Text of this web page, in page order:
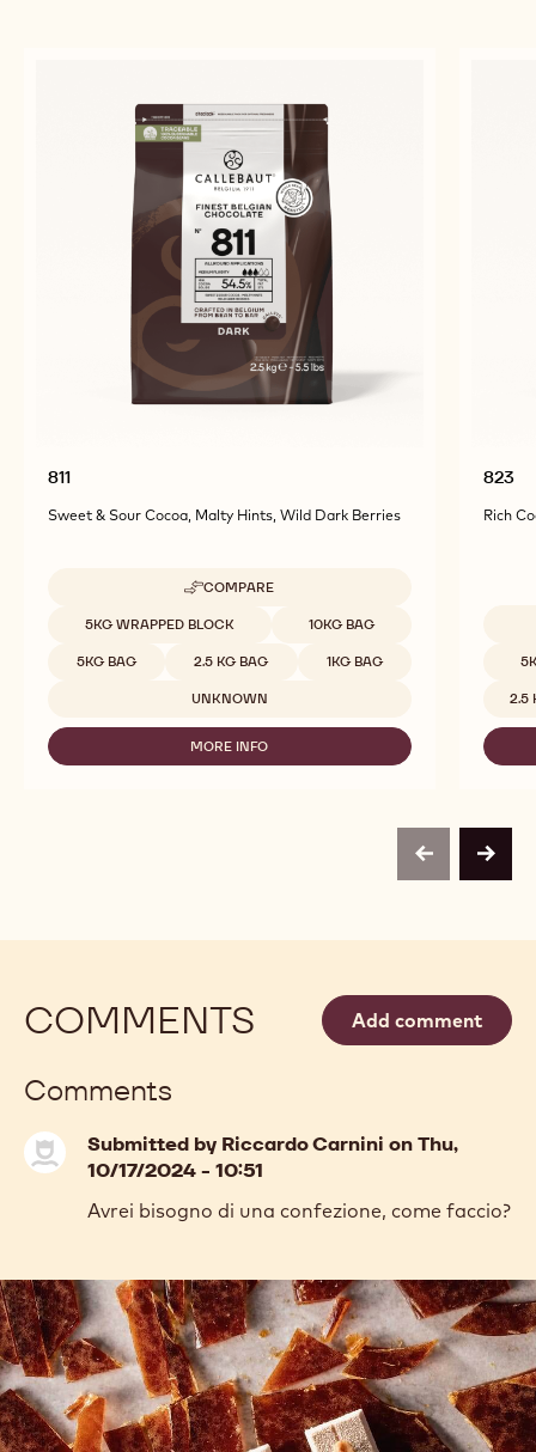
811
Sweet & Sour Cocoa, Malty Hints, Wild Dark Berries
COMPARE
-
Available sizes
5KG WRAPPED BLOCK 10KG BAG
5KG BAG 2.5 KG BAG 1KG BAG
UNKNOWN
MORE INFO
-
823
Rich
2.5
previousnext
COMMENTS Add comment
Comments
Submitted by Riccardo Carnini on Thu,
10/17/2024 - 10:51
Avrei bisogno di una confezione, come faccio?